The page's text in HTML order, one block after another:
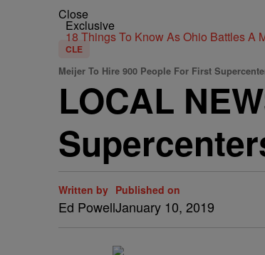
Close
Exclusive
18 Things To Know As Ohio Battles A
CLE
Meijer To Hire 900 People For First
LOCAL
Written by
Ed Powell
Published on
January 10, 2019